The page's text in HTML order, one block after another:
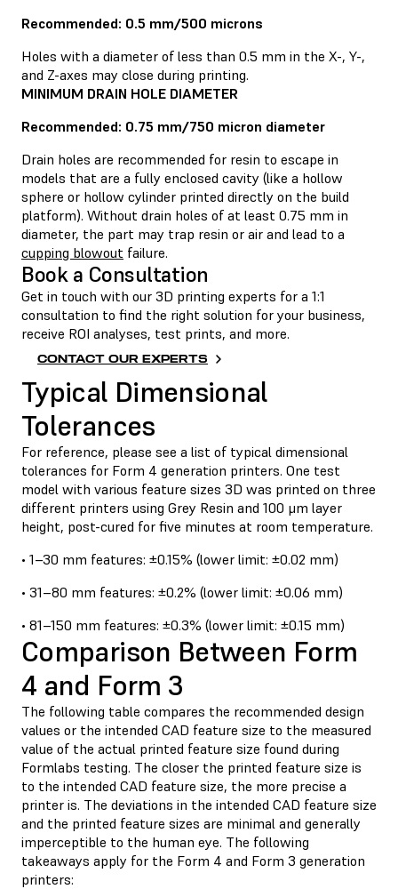
Recommended: 0.5 mm/500 microns
Holes with a diameter of less than 0.5 mm in the X-, Y-,
and Z-axes may close during printing.
MINIMUM DRAIN HOLE DIAMETER
Recommended: 0.75 mm/750 micron diameter
Drain holes are recommended for resin to escape in
models that are a fully enclosed cavity (like a hollow
sphere or hollow cylinder printed directly on the build
platform). Without drain holes of at least 0.75 mm in
diameter, the part may trap resin or air and lead to a
cupping blowout failure.
Book a Consultation
Get in touch with our 3D printing experts for a 1:1
consultation to find the right solution for your business,
receive ROI analyses, test prints, and more.
CONTACT OUR EXPERTS
Typical Dimensional
Tolerances
For reference, please see a list of typical dimensional
tolerances for Form 4 generation printers. One test
model with various feature sizes 3D was printed on three
different printers using Grey Resin and 100 μm layer
height, post-cured for five minutes at room temperature.
• 1–30 mm features: ±0.15% (lower limit: ±0.02 mm)
• 31–80 mm features: ±0.2% (lower limit: ±0.06 mm)
• 81–150 mm features: ±0.3% (lower limit: ±0.15 mm)
Comparison Between Form
4 and Form 3
The following table compares the recommended design
values or the intended CAD feature size to the measured
value of the actual printed feature size found during
Formlabs testing. The closer the printed feature size is
to the intended CAD feature size, the more precise a
printer is. The deviations in the intended CAD feature size
and the printed feature sizes are minimal and generally
imperceptible to the human eye. The following
takeaways apply for the Form 4 and Form 3 generation
printers: